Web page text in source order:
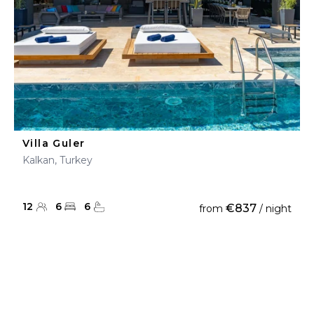
Villa Guler
Kalkan, Turkey
12 6 6 from €837 / night